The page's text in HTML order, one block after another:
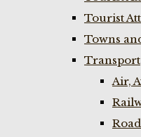
Tourist
Towns
Transport
Air,